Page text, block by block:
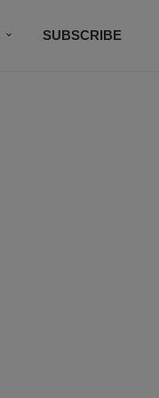
SUBSCRIBE